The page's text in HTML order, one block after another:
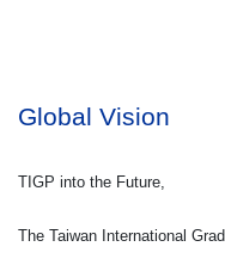
Global Vision
TIGP into the Future,
The Taiwan International